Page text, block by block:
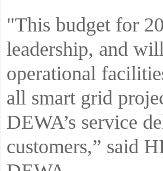
"This budget for
leadership, and
operational
all smart grid
DEWA’s service
customers,” said